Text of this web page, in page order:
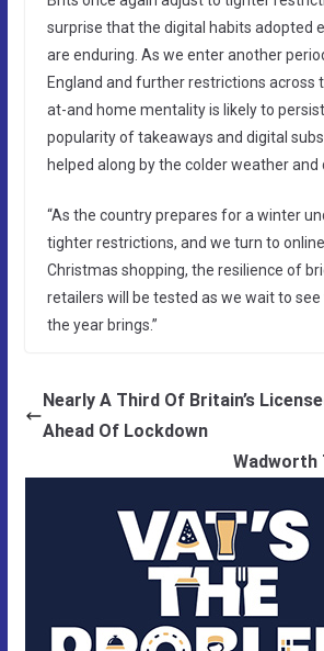
surprise that the digital habits adopted
are enduring. As we enter another
England and further restrictions across
at-and home mentality is likely to
popularity of takeaways and digital
helped along by the colder weather and
“As the country prepares for a winter
tighter restrictions, and we turn to
Christmas shopping, the resilience of
retailers will be tested as we wait to
the year brings.”
Nearly A Third Of Britain’s
Ahead Of Lockdown
Wadworth